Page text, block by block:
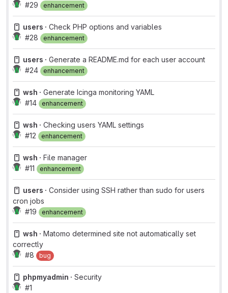
#29
enhancement
users · Check PHP options and variables
#28
enhancement
users · Generate a README.md for each user account
#24
enhancement
wsh · Generate Icinga monitoring YAML
#14
enhancement
wsh · Checking users YAML settings
#12
enhancement
wsh · File manager
#11
enhancement
users · Consider using SSH rather than sudo for users
cron jobs
#19
enhancement
wsh · Matomo determined site not automatically set
correctly
#8
bug
phpmyadmin · Security
#1